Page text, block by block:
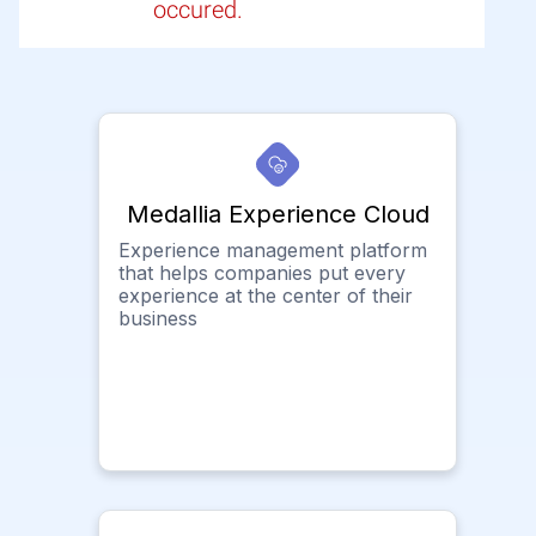
occured.
Medallia Experience Cloud
Experience management platform
that helps companies put every
experience at the center of their
business